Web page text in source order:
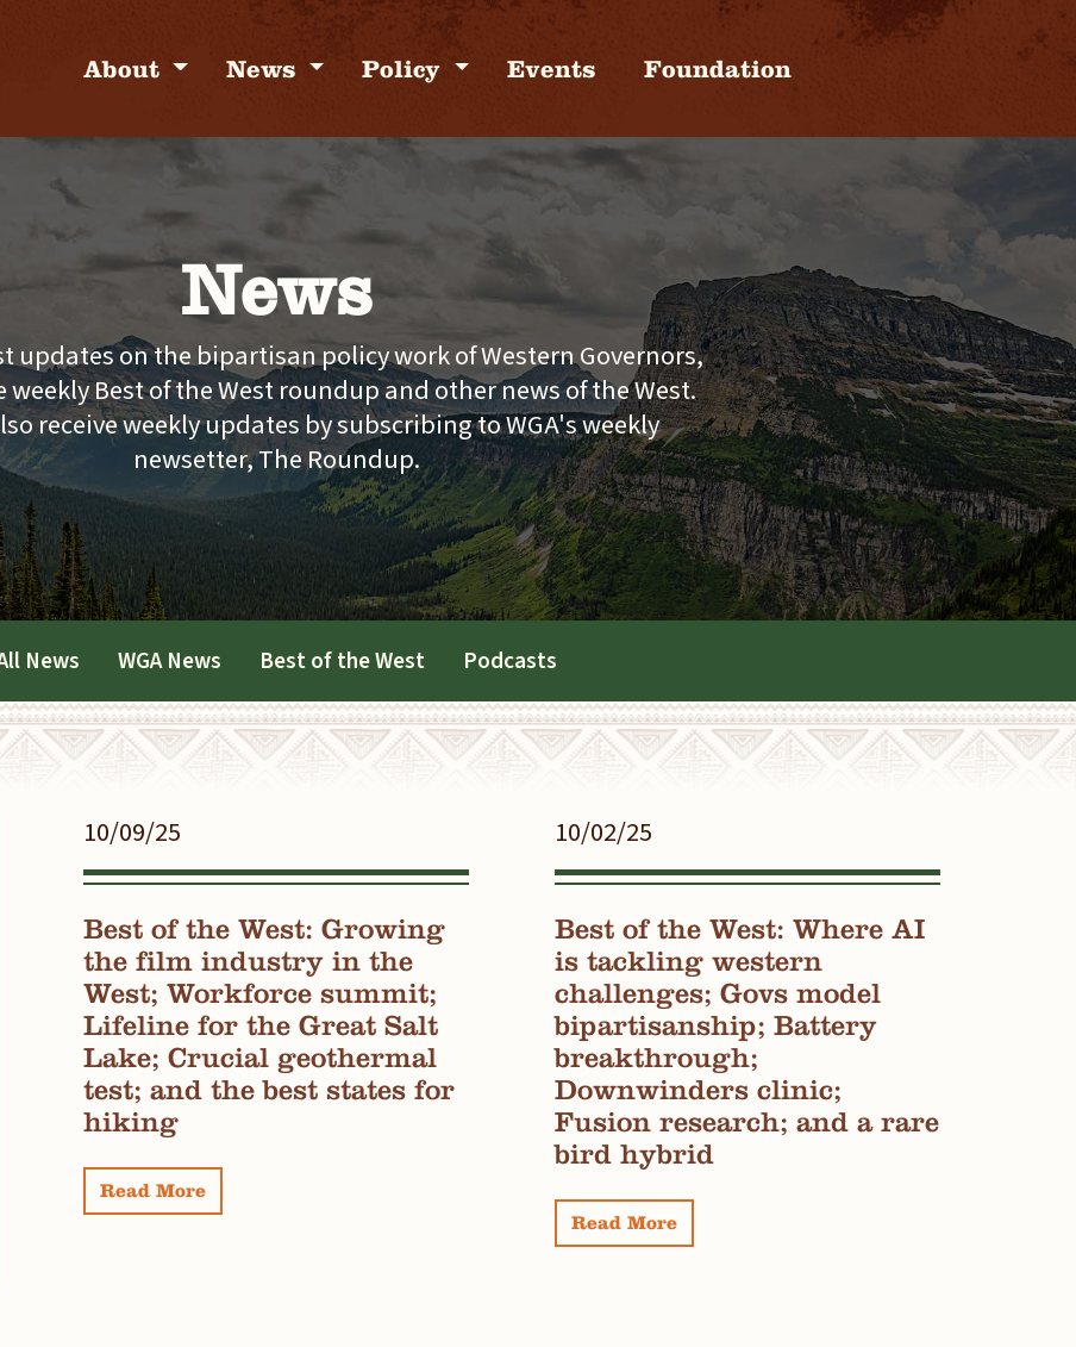
About News Policy Events Foundation
News
updates on the bipartisan policy work of Western Governors,
weekly Best of the West roundup and other news of the West.
receive weekly updates by subscribing to WGA's weekly
newsetter, The Roundup.
News WGA News Best of the West Podcasts
10/09/25
Best of the West: Growing
the film industry in the
West; Workforce summit;
Lifeline for the Great Salt
Lake; Crucial geothermal
test; and the best states for
hiking
Read More
10/02/25
Best of the West: Where AI
is tackling western
challenges; Govs model
bipartisanship; Battery
breakthrough;
Downwinders clinic;
Fusion research; and a rare
bird hybrid
Read More